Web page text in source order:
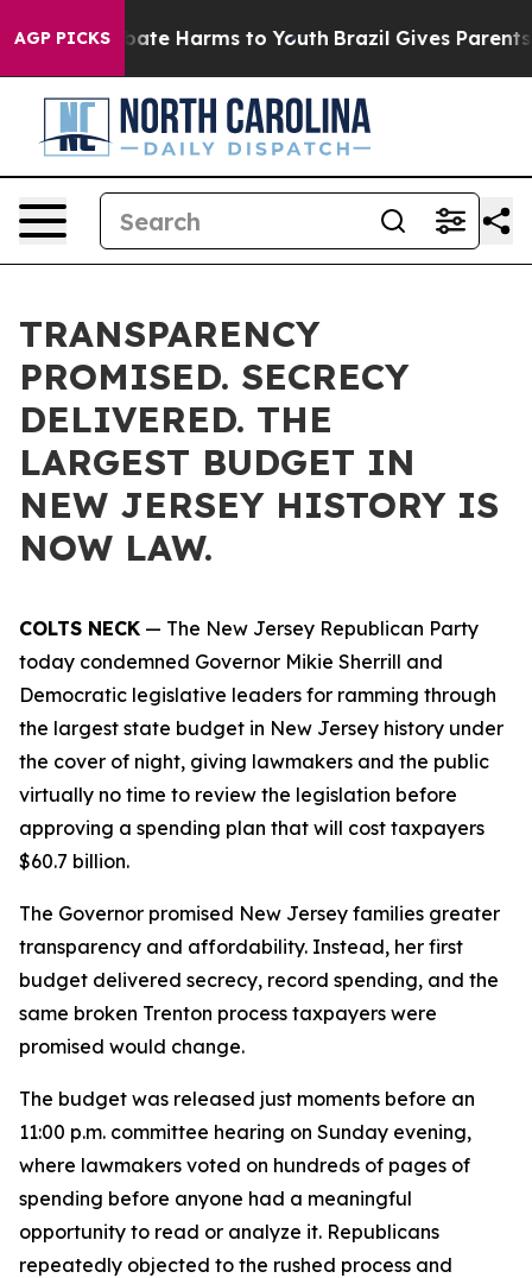
AGP PICKS
to Abate Harms to Youth Brazil Gives Parents
TRANSPARENCY
PROMISED. SECRECY
DELIVERED. THE
LARGEST BUDGET IN
NEW JERSEY HISTORY IS
NOW LAW.
COLTS NECK — The New Jersey Republican Party
today condemned Governor Mikie Sherrill and
Democratic legislative leaders for ramming through
the largest state budget in New Jersey history under
the cover of night, giving lawmakers and the public
virtually no time to review the legislation before
approving a spending plan that will cost taxpayers
$60.7 billion.
The Governor promised New Jersey families greater
transparency and affordability. Instead, her first
budget delivered secrecy, record spending, and the
same broken Trenton process taxpayers were
promised would change.
The budget was released just moments before an
11:00 p.m. committee hearing on Sunday evening,
where lawmakers voted on hundreds of pages of
spending before anyone had a meaningful
opportunity to read or analyze it. Republicans
repeatedly objected to the rushed process and